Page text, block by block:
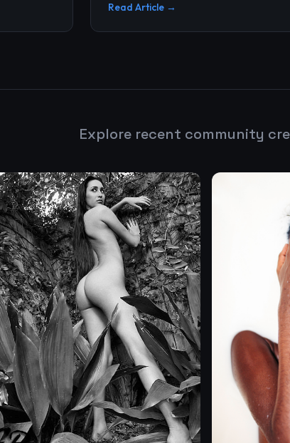
time work reaches an art...
Read Article →
Explore recent community